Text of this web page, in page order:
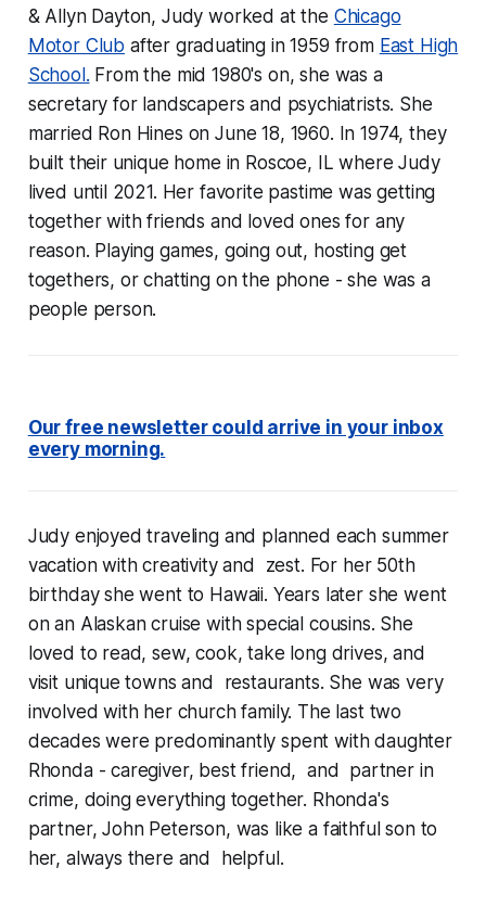
& Allyn Dayton, Judy worked at the Chicago
Motor Club after graduating in 1959 from East High
School. From the mid 1980's on, she was a
secretary for landscapers and psychiatrists. She
married Ron Hines on June 18, 1960. In 1974, they
built their unique home in Roscoe, IL where Judy
lived until 2021. Her favorite pastime was getting
together with friends and loved ones for any
reason. Playing games, going out, hosting get
togethers, or chatting on the phone - she was a
people person.
Our free newsletter could arrive in your inbox
every morning.
Judy enjoyed traveling and planned each summer
vacation with creativity and zest. For her 50th
birthday she went to Hawaii. Years later she went
on an Alaskan cruise with special cousins. She
loved to read, sew, cook, take long drives, and
visit unique towns and restaurants. She was very
involved with her church family. The last two
decades were predominantly spent with daughter
Rhonda - caregiver, best friend, and partner in
crime, doing everything together. Rhonda's
partner, John Peterson, was like a faithful son to
her, always there and helpful.